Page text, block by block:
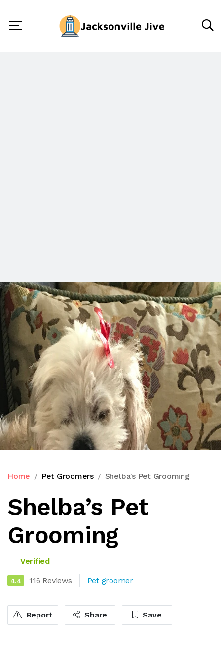
Home Pet Groomers Shelba’s Pet Grooming
Shelba’s Pet
Grooming
Verified
4.4 116 Reviews Pet groomer
Report Share Save